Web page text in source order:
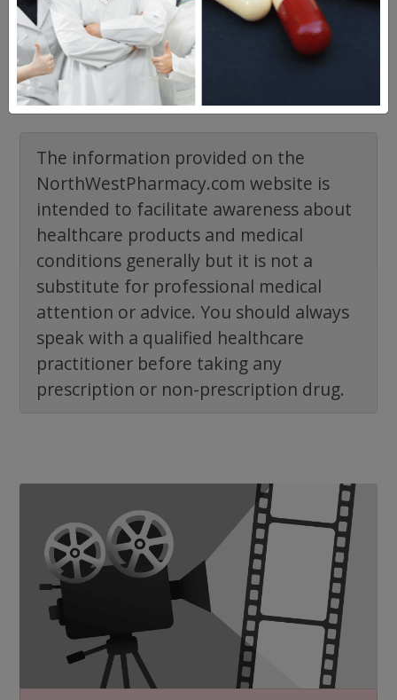
View all
The information provided on the
NorthWestPharmacy.com website is
intended to facilitate awareness about
healthcare products and medical
conditions generally but it is not a
substitute for professional medical
attention or advice. You should always
speak with a qualified healthcare
practitioner before taking any
prescription or non-prescription drug.